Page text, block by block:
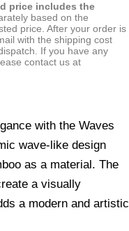
price includes the
based on the
price. After your order is
with the shipping cost
If you have any
contact us at
with the Waves
wave-like design
as a material. The
a visually
a modern and artistic